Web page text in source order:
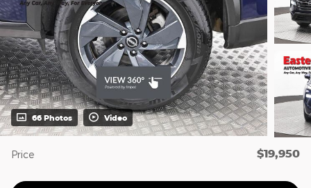
66 Photos Video
Price $19,950